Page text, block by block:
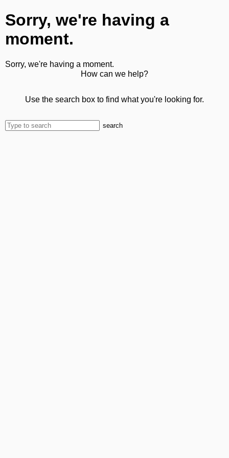
Sorry, we're having a
moment.
Sorry, we're having a moment.
How can we help?
Use the search box to find what you're looking for.
search